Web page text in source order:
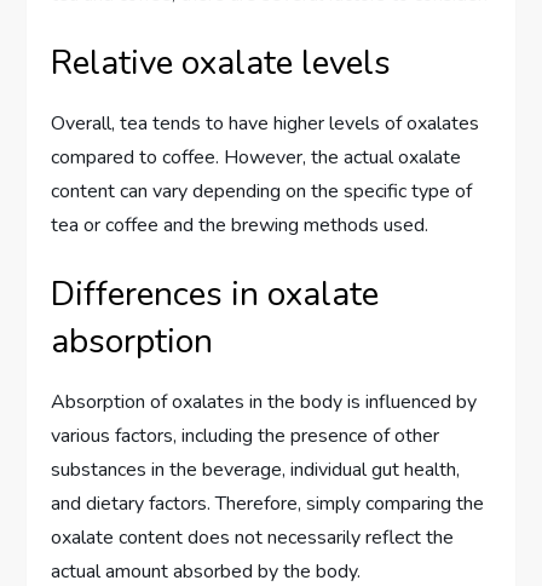
Relative oxalate levels
Overall, tea tends to have higher levels of oxalates
compared to coffee. However, the actual oxalate
content can vary depending on the specific type of
tea or coffee and the brewing methods used.
Differences in oxalate
absorption
Absorption of oxalates in the body is influenced by
various factors, including the presence of other
substances in the beverage, individual gut health,
and dietary factors. Therefore, simply comparing the
oxalate content does not necessarily reflect the
actual amount absorbed by the body.